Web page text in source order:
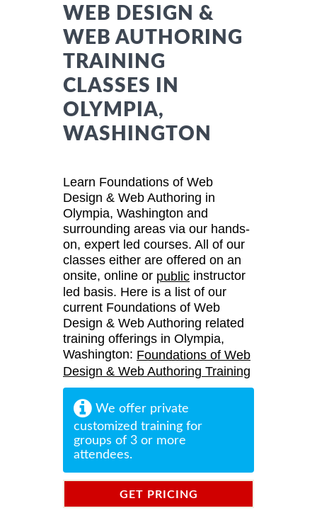
WEB DESIGN &
WEB AUTHORING
TRAINING
CLASSES IN
OLYMPIA,
WASHINGTON
Learn Foundations of Web
Design & Web Authoring in
Olympia, Washington and
surrounding areas via our hands-
on, expert led courses. All of our
classes either are offered on an
onsite, online or public instructor
led basis. Here is a list of our
current Foundations of Web
Design & Web Authoring related
training offerings in Olympia,
Washington: Foundations of Web
Design & Web Authoring Training
We offer private
customized training for
groups of 3 or more
attendees.
GET PRICING